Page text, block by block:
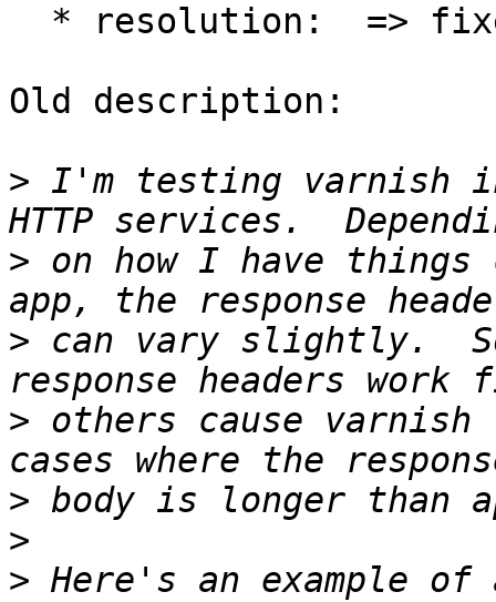
Old description:
> I'm testing varnish
> on how I have things
> can vary slightly.
> others cause
>
>
> Here's an example of